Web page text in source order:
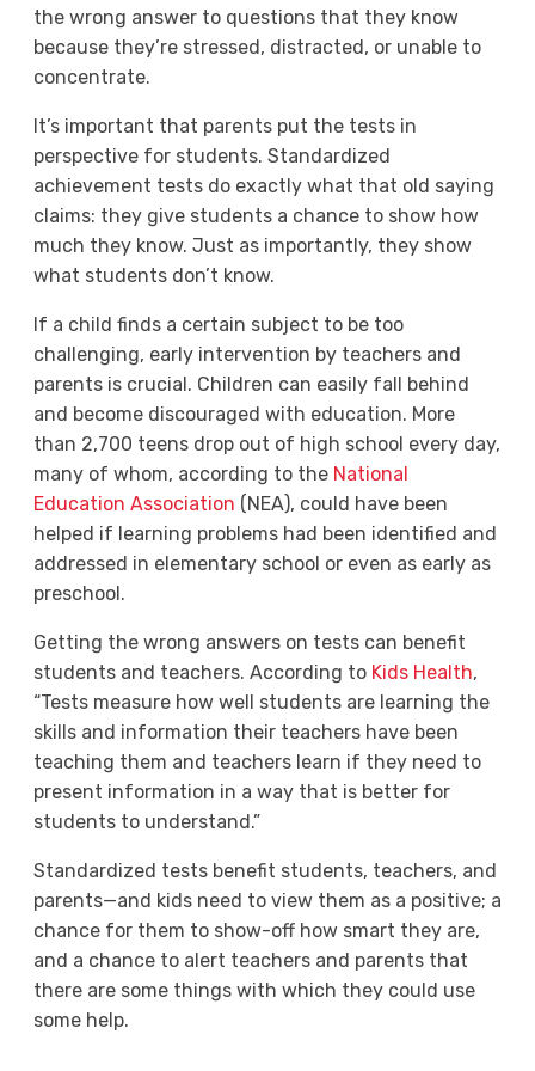
the wrong answer to questions that they know
because they’re stressed, distracted, or unable to
concentrate.
It’s important that parents put the tests in
perspective for students. Standardized
achievement tests do exactly what that old saying
claims: they give students a chance to show how
much they know. Just as importantly, they show
what students don’t know.
If a child finds a certain subject to be too
challenging, early intervention by teachers and
parents is crucial. Children can easily fall behind
and become discouraged with education. More
than 2,700 teens drop out of high school every day,
many of whom, according to the National
Education Association (NEA), could have been
helped if learning problems had been identified and
addressed in elementary school or even as early as
preschool.
Getting the wrong answers on tests can benefit
students and teachers. According to Kids Health,
“Tests measure how well students are learning the
skills and information their teachers have been
teaching them and teachers learn if they need to
present information in a way that is better for
students to understand.”
Standardized tests benefit students, teachers, and
parents—and kids need to view them as a positive; a
chance for them to show-off how smart they are,
and a chance to alert teachers and parents that
there are some things with which they could use
some help.